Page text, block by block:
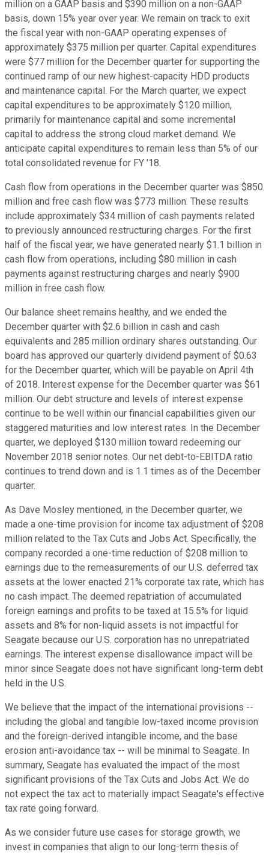
million on a GAAP basis and $390 million on a non-GAAP
basis, down 15% year over year. We remain on track to exit
the fiscal year with non-GAAP operating expenses of
approximately $375 million per quarter. Capital expenditures
were $77 million for the December quarter for supporting the
continued ramp of our new highest-capacity HDD products
and maintenance capital. For the March quarter, we expect
capital expenditures to be approximately $120 million,
primarily for maintenance capital and some incremental
capital to address the strong cloud market demand. We
anticipate capital expenditures to remain less than 5% of our
total consolidated revenue for FY '18.
Cash flow from operations in the December quarter was $850
million and free cash flow was $773 million. These results
include approximately $34 million of cash payments related
to previously announced restructuring charges. For the first
half of the fiscal year, we have generated nearly $1.1 billion in
cash flow from operations, including $80 million in cash
payments against restructuring charges and nearly $900
million in free cash flow.
Our balance sheet remains healthy, and we ended the
December quarter with $2.6 billion in cash and cash
equivalents and 285 million ordinary shares outstanding. Our
board has approved our quarterly dividend payment of $0.63
for the December quarter, which will be payable on April 4th
of 2018. Interest expense for the December quarter was $61
million. Our debt structure and levels of interest expense
continue to be well within our financial capabilities given our
staggered maturities and low interest rates. In the December
quarter, we deployed $130 million toward redeeming our
November 2018 senior notes. Our net debt-to-EBITDA ratio
continues to trend down and is 1.1 times as of the December
quarter.
As Dave Mosley mentioned, in the December quarter, we
made a one-time provision for income tax adjustment of $208
million related to the Tax Cuts and Jobs Act. Specifically, the
company recorded a one-time reduction of $208 million to
earnings due to the remeasurements of our U.S. deferred tax
assets at the lower enacted 21% corporate tax rate, which has
no cash impact. The deemed repatriation of accumulated
foreign earnings and profits to be taxed at 15.5% for liquid
assets and 8% for non-liquid assets is not impactful for
Seagate because our U.S. corporation has no unrepatriated
earnings. The interest expense disallowance impact will be
minor since Seagate does not have significant long-term debt
held in the U.S.
We believe that the impact of the international provisions --
including the global and tangible low-taxed income provision
and the foreign-derived intangible income, and the base
erosion anti-avoidance tax -- will be minimal to Seagate. In
summary, Seagate has evaluated the impact of the most
significant provisions of the Tax Cuts and Jobs Act. We do
not expect the tax act to materially impact Seagate's effective
tax rate going forward.
As we consider future use cases for storage growth, we
invest in companies that align to our long-term thesis of